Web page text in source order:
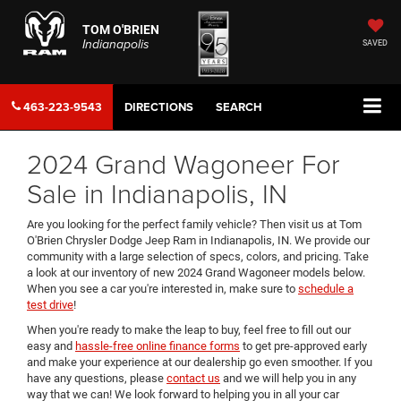
TOM O'BRIEN
Indianapolis
SAVED
463-223-9543 DIRECTIONS SEARCH
2024 Grand Wagoneer For
Sale in Indianapolis, IN
Are you looking for the perfect family vehicle? Then visit us at Tom
O'Brien Chrysler Dodge Jeep Ram in Indianapolis, IN. We provide our
community with a large selection of specs, colors, and pricing. Take
a look at our inventory of new 2024 Grand Wagoneer models below.
When you see a car you're interested in, make sure to schedule a
test drive!
When you're ready to make the leap to buy, feel free to fill out our
easy and hassle-free online finance forms to get pre-approved early
and make your experience at our dealership go even smoother. If you
have any questions, please contact us and we will help you in any
way that we can! We look forward to helping you in all your car